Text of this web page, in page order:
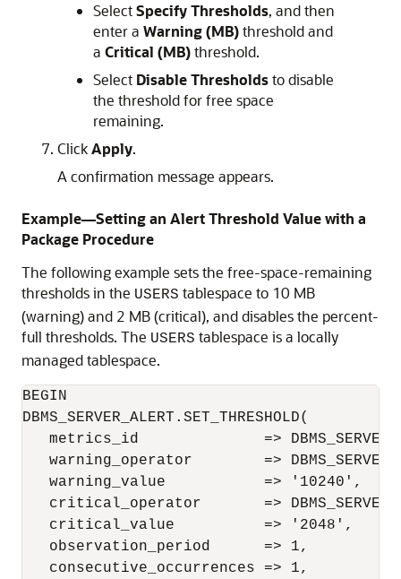
SelectSpecify Thresholds, and then
enter a Warning (MB)threshold and
a Critical (MB)threshold.
Select Disable Thresholdsto disable
the threshold for free space
remaining.
ClickApply.
A confirmation message appears.
Example—Setting an Alert Threshold Value with a
Package Procedure
The following example sets the free-space-remaining
thresholds in the USERS tablespace to 10 MB
(warning) and 2 MB (critical), and disables the percent-
full thresholds. The USERS tablespace is a locally
managed tablespace.
BEGIN
DBMS_SERVER_ALERT.SET_THRESHOLD(
metrics_id              =>
warning_operator        =>
   warning_value           => '10240',
critical_operator       =>
   critical_value          => '2048',
   observation_period      => 1,
   consecutive_occurrences => 1,